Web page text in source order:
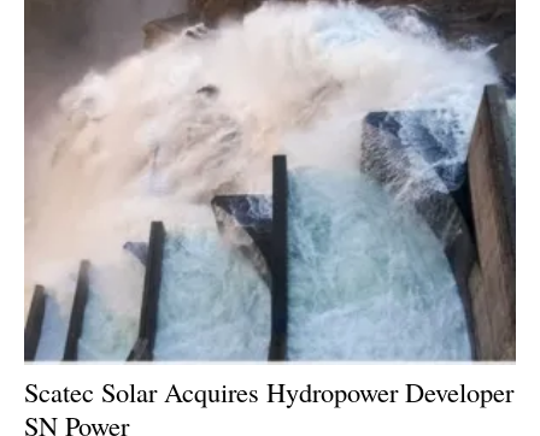
Scatec Solar Acquires Hydropower Developer
SN Power